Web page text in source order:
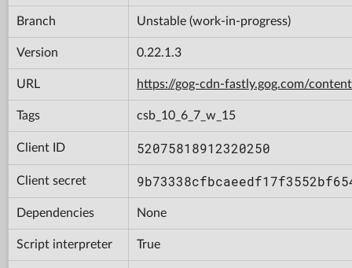
Branch Unstable (work-in-progress)
Version 0.22.1.3
URL https://gog-cdn-fastly.gog.com/
Tags csb_10_6_7_w_15
Client ID 52075818912320250
Client secret
Dependencies None
Script interpreter True